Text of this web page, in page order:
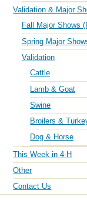
Validation & Major
Fall Major Shows
Spring Major
Validation
Cattle
Lamb & Goat
Swine
Broilers &
Dog & Horse
This Week in 4-H
Other
Contact Us